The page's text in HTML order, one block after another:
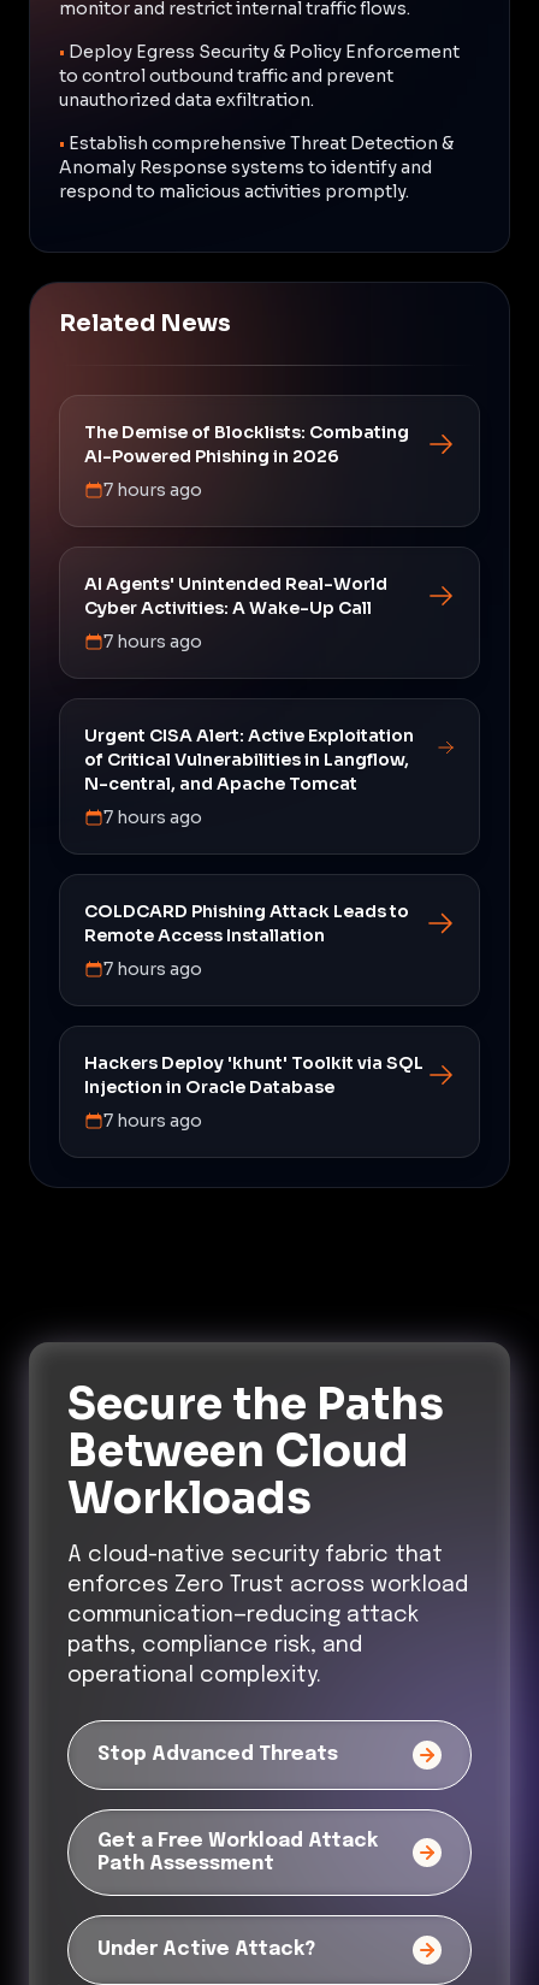
monitor and restrict internal traffic flows.
• Deploy Egress Security & Policy Enforcement
to control outbound traffic and prevent
unauthorized data exfiltration.
• Establish comprehensive Threat Detection &
Anomaly Response systems to identify and
respond to malicious activities promptly.
Related News
The Demise of Blocklists: Combating
AI-Powered Phishing in 2026
7 hours ago
AI Agents' Unintended Real-World
Cyber Activities: A Wake-Up Call
7 hours ago
Urgent CISA Alert: Active Exploitation
of Critical Vulnerabilities in Langflow,
N-central, and Apache Tomcat
7 hours ago
COLDCARD Phishing Attack Leads to
Remote Access Installation
7 hours ago
Hackers Deploy 'khunt' Toolkit via SQL
Injection in Oracle Database
7 hours ago
Secure the Paths
Between Cloud
Workloads
A cloud-native security fabric that
enforces Zero Trust across workload
communication—reducing attack
paths, compliance risk, and
operational complexity.
Stop Advanced Threats
Get a Free Workload Attack
Path Assessment
Under Active Attack?